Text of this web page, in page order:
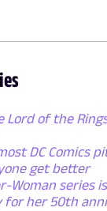
Lord of the
DC Comics
get better
Woman series
for her 50th